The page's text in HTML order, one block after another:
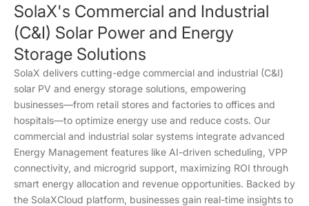
SolaX's Commercial and Industrial
(C&I) Solar Power and Energy
Storage Solutions
SolaX delivers cutting-edge commercial and industrial (C&I)
solar PV and energy storage solutions, empowering
businesses—from retail stores and factories to offices and
hospitals—to optimize energy use and reduce costs. Our
commercial and industrial solar systems integrate advanced
Energy Management features like AI-driven scheduling, VPP
connectivity, and microgrid support, maximizing ROI through
smart energy allocation and revenue opportunities. Backed by
the SolaXCloud platform, businesses gain real-time insights to